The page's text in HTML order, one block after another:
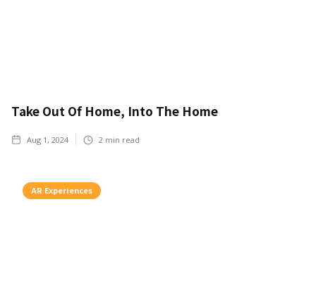
Take Out Of Home, Into The Home
Aug 1, 2024 2 min read
AR Experiences